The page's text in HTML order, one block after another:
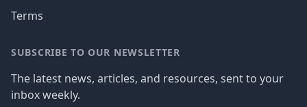
Terms
SUBSCRIBE TO OUR NEWSLETTER
The latest news, articles, and resources, sent to your
inbox weekly.